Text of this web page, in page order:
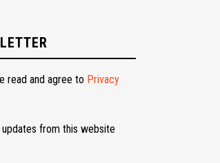
read and agree to Privacy
updates from this website